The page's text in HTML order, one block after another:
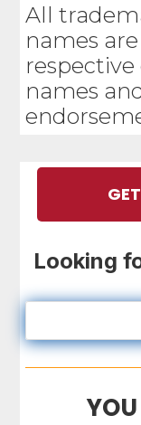
All
names
respective
names
Looking